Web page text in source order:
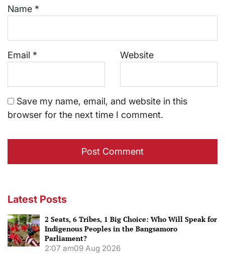
Name *
Email * Website
Save my name, email, and website in this
browser for the next time I comment.
Latest Posts
2 Seats, 6 Tribes, 1 Big Choice: Who Will Speak for
Indigenous Peoples in the Bangsamoro
Parliament?
2:07 am09 Aug 2026